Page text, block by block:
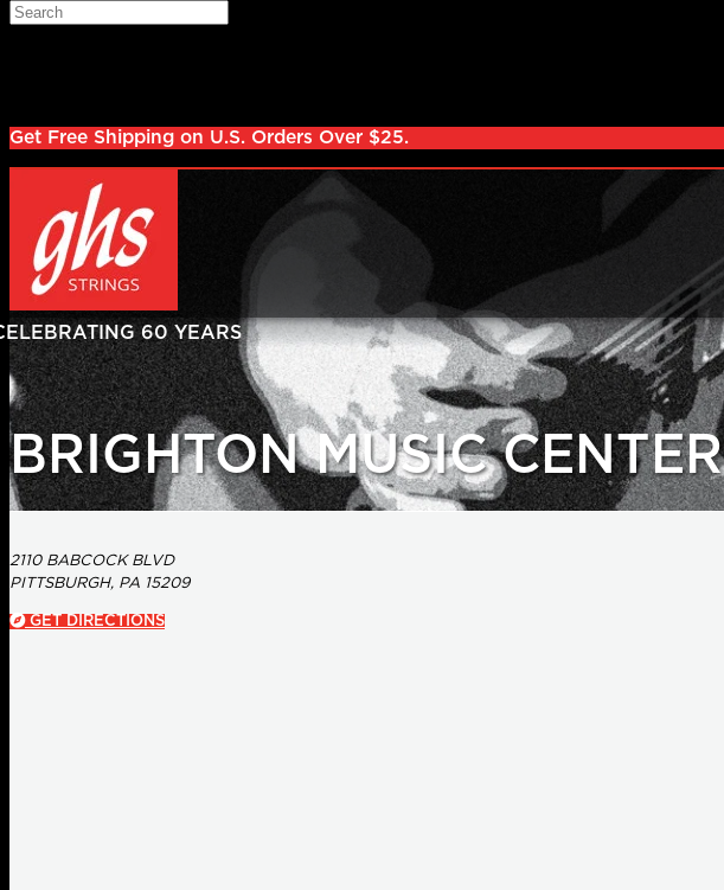
Skip to main content
Search
Get Free Shipping on U.S. Orders Over $25.
BRIGHTON MUSIC CENTER
2110 BABCOCK BLVD
PITTSBURGH, PA 15209
GET DIRECTIONS